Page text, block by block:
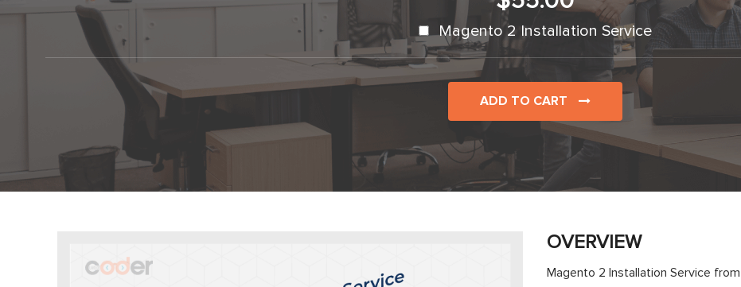
Magento 2 Installation Service
ADD TO CART
OVERVIEW
Magento 2 Installation Service